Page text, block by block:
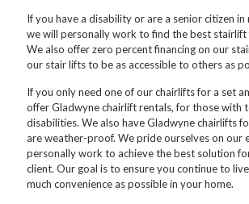
If you have a disability or are a senior citizen
we will personally work to find the best
We also offer zero percent financing on our
our stair lifts to be as accessible to others as
If you only need one of our chairlifts for a set
offer Gladwyne chairlift rentals, for those with
disabilities. We also have Gladwyne chairlifts
are weather-proof. We pride ourselves on our
personally work to achieve the best solution
client. Our goal is to ensure you continue to
much convenience as possible in your home.